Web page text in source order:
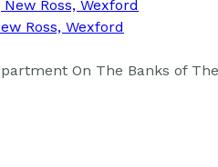
Ross, Wexford
On The Banks of